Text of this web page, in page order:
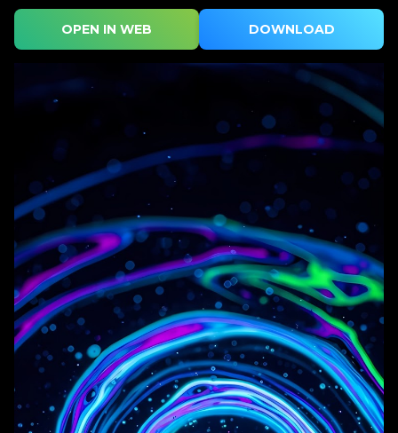
OPEN IN WEB DOWNLOAD